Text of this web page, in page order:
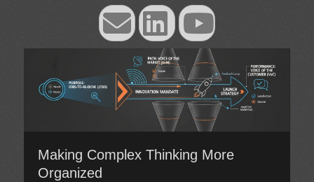
EmailLinkedInYouTube
Making Complex Thinking More
Organized